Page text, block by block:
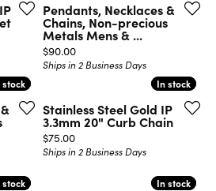
Pendants, Necklaces &
Chains, Non-precious
Metals Mens & ...
Price:
$90.00
Ships in 2 Business Days
stock
stock In stock
In stock
Stainless Steel Gold IP
3.3mm 20" Curb Chain
Price:
$75.00
Ships in 2 Business Days
stock
stock In stock
In stock